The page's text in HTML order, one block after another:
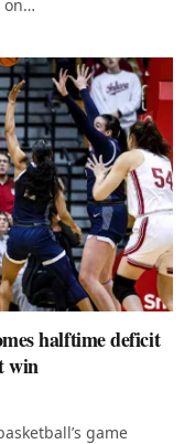
on…
halftime deficit
win
game